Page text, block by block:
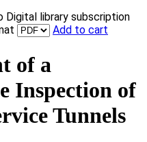
Digital library subscription
Add to cart
of a
Inspection of
Tunnels